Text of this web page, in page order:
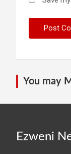
You may
Ezweni